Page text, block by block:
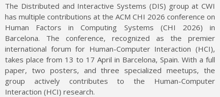
The Distributed and Interactive Systems (DIS) group at CWI
has multiple contributions at the ACM CHI 2026 conference on
Human Factors in Computing Systems (CHI 2026) in
Barcelona. The conference, recognized as the premier
international forum for Human-Computer Interaction (HCI),
takes place from 13 to 17 April in Barcelona, Spain. With a full
paper, two posters, and three specialized meetups, the
group actively contributes to the Human-Computer
Interaction (HCI) research.